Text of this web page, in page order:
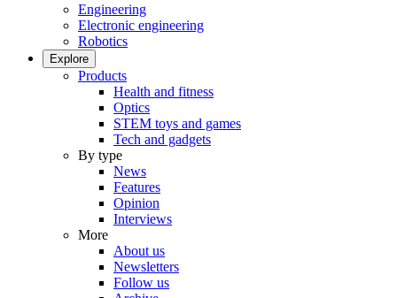
Engineering
Electronic engineering
Robotics
Explore
Products
Health and fitness
Optics
STEM toys and games
Tech and gadgets
By type
News
Features
Opinion
Interviews
More
About us
Newsletters
Follow us